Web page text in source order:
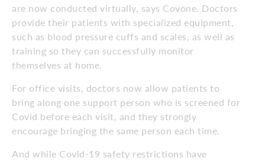
are now conducted virtually, says Covone. Doctors
provide their patients with specialized equipment,
such as blood pressure cuffs and scales, as well as
training so they can successfully monitor
themselves at home.
For office visits, doctors now allow patients to
bring along one support person who is screened for
Covid before each visit, and they strongly
encourage bringing the same person each time.
And while Covid-19 safety restrictions have